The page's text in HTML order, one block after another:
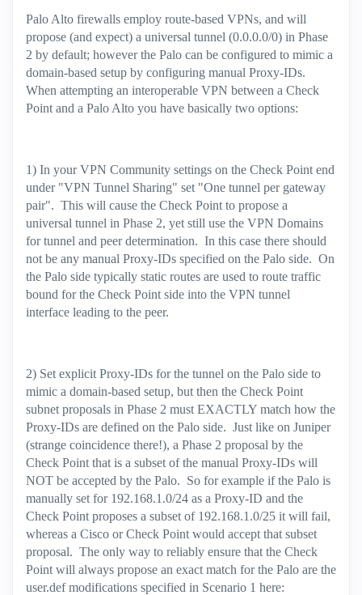
Palo Alto firewalls employ route-based VPNs, and will
propose (and expect) a universal tunnel (0.0.0.0/0) in Phase
2 by default; however the Palo can be configured to mimic a
domain-based setup by configuring manual Proxy-IDs.
When attempting an interoperable VPN between a Check
Point and a Palo Alto you have basically two options:
1) In your VPN Community settings on the Check Point end
under "VPN Tunnel Sharing" set "One tunnel per gateway
pair". This will cause the Check Point to propose a
universal tunnel in Phase 2, yet still use the VPN Domains
for tunnel and peer determination. In this case there should
not be any manual Proxy-IDs specified on the Palo side. On
the Palo side typically static routes are used to route traffic
bound for the Check Point side into the VPN tunnel
interface leading to the peer.
2) Set explicit Proxy-IDs for the tunnel on the Palo side to
mimic a domain-based setup, but then the Check Point
subnet proposals in Phase 2 must EXACTLY match how the
Proxy-IDs are defined on the Palo side. Just like on Juniper
(strange coincidence there!), a Phase 2 proposal by the
Check Point that is a subset of the manual Proxy-IDs will
NOT be accepted by the Palo. So for example if the Palo is
manually set for 192.168.1.0/24 as a Proxy-ID and the
Check Point proposes a subset of 192.168.1.0/25 it will fail,
whereas a Cisco or Check Point would accept that subset
proposal. The only way to reliably ensure that the Check
Point will always propose an exact match for the Palo are the
user.def modifications specified in Scenario 1 here: